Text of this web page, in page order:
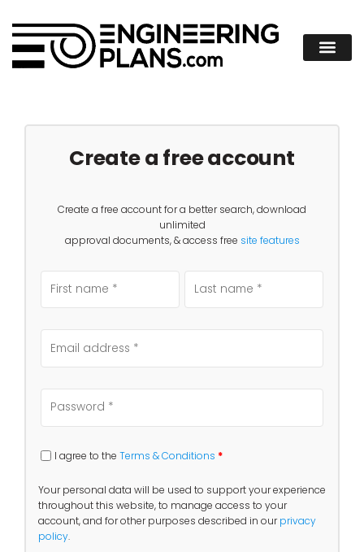
Create a free account
Create a free account for a better search, download
unlimited
approval documents, & access free site features
I agree to the Terms & Conditions *
Your personal data will be used to support your experience
throughout this website, to manage access to your
account, and for other purposes described in ourprivacy
policy.